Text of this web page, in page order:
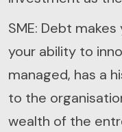
SME: Debt
your ability to
managed, has a
to the
wealth of the